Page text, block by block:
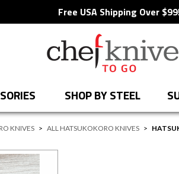
Free USA Shipping Over
SHOP BY STEEL
KNIVES > ALL HATSUKOKORO KNIVES >